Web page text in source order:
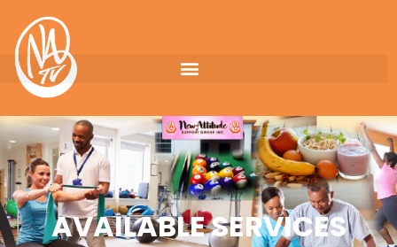
AVAILABLE SERVICES